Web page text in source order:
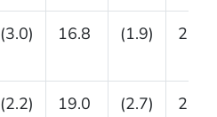
(3.0) 16.8 (1.9) 20.6
(2.2) 19.0 (2.7) 28.0